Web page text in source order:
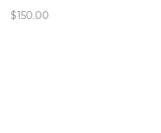
digging or slipping!
$150.00